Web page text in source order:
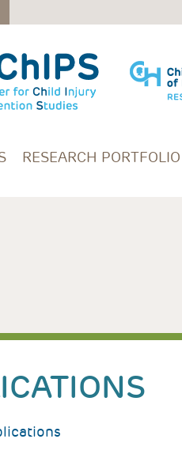
RESEARCH PORTFOLIO